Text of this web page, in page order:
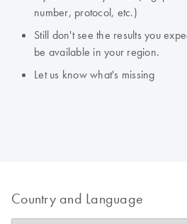
number, protocol, etc.)
Still don't see the results you
be available in your region.
Let us know what's missing
Country and Language